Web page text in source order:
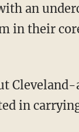
an
in their
in